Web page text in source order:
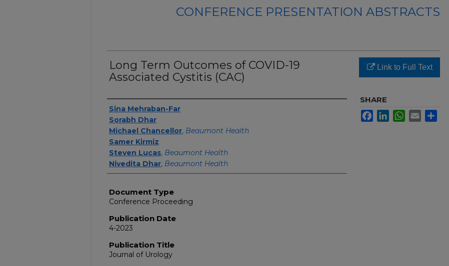
CONFERENCE PRESENTATION ABSTRACTS
Long Term Outcomes of COVID-19
Associated Cystitis (CAC)
Authors
Sina Mehraban-Far
Sorabh Dhar
Michael Chancellor, Beaumont Health
Samer Kirmiz
Steven Lucas, Beaumont Health
Nivedita Dhar, Beaumont Health
Document Type
Conference Proceeding
Publication Date
4-2023
Publication Title
Journal of Urology
Link to Full Text
SHARE
FacebookLinkedInWhatsApp
Email